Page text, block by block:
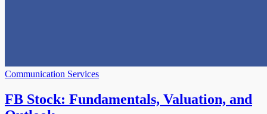
Communication Services
FB Stock: Fundamentals, Valuation, and